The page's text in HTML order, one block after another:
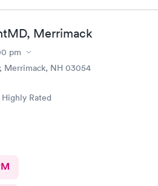
the following day saving
time I’ve used CMd and
in my book!
Merrimack
pm
Merrimack, NH 03054
Highly Rated